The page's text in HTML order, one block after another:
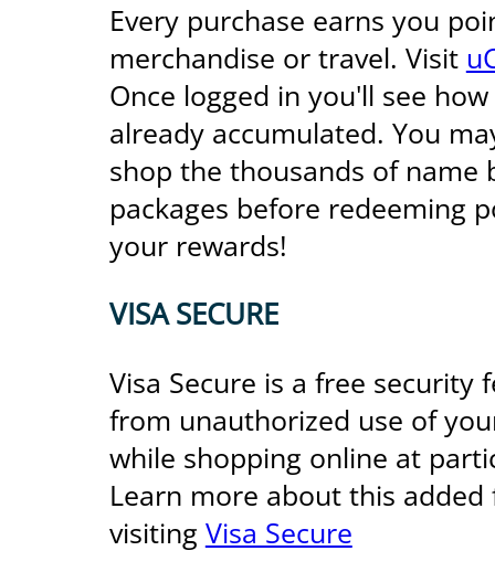
Every purchase earns you
merchandise or travel. Visit
Once logged in you'll see
already accumulated. You
shop the thousands of name
packages before redeeming
your rewards!
VISA SECURE
Visa Secure is a free
from unauthorized use of
while shopping online at
Learn more about this
visiting Visa Secure